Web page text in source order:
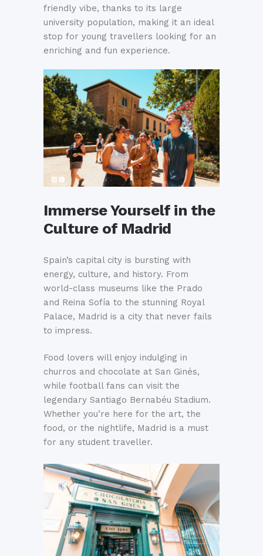
friendly vibe, thanks to its large
university population, making it an ideal
stop for young travellers looking for an
enriching and fun experience.
Immerse Yourself in the
Culture of Madrid
Spain’s capital city is bursting with
energy, culture, and history. From
world-class museums like the Prado
and Reina Sofía to the stunning Royal
Palace, Madrid is a city that never fails
to impress.
Food lovers will enjoy indulging in
churros and chocolate at San Ginés,
while football fans can visit the
legendary Santiago Bernabéu Stadium.
Whether you’re here for the art, the
food, or the nightlife, Madrid is a must
for any student traveller.